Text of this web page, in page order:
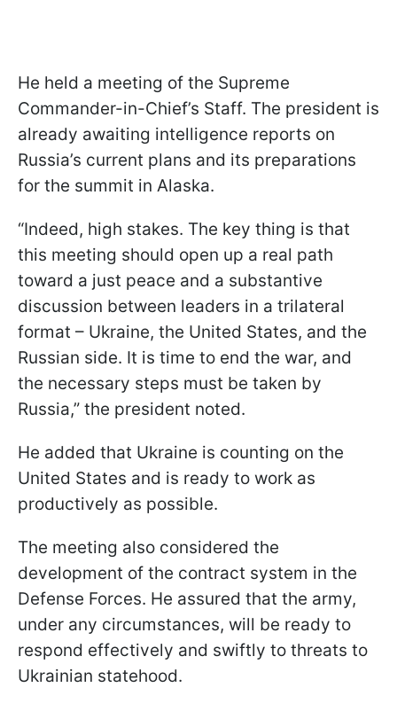
He held a meeting of the Supreme
Commander-in-Chief’s Staff. The president is
already awaiting intelligence reports on
Russia’s current plans and its preparations
for the summit in Alaska.
“Indeed, high stakes. The key thing is that
this meeting should open up a real path
toward a just peace and a substantive
discussion between leaders in a trilateral
format – Ukraine, the United States, and the
Russian side. It is time to end the war, and
the necessary steps must be taken by
Russia,” the president noted.
He added that Ukraine is counting on the
United States and is ready to work as
productively as possible.
The meeting also considered the
development of the contract system in the
Defense Forces. He assured that the army,
under any circumstances, will be ready to
respond effectively and swiftly to threats to
Ukrainian statehood.